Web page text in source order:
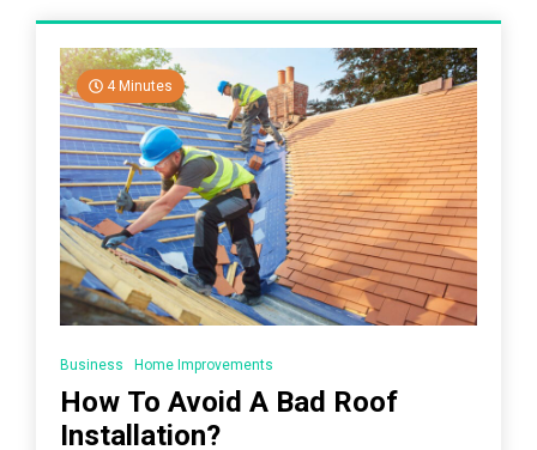
4 Minutes
Business Home Improvements
How To Avoid A Bad Roof
Installation?